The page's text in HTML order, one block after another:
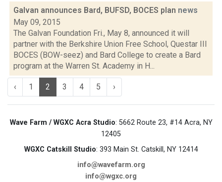
Galvan announces Bard, BUFSD, BOCES plan news
May 09, 2015
The Galvan Foundation Fri., May 8, announced it will
partner with the Berkshire Union Free School, Questar III
BOCES (BOW-seez) and Bard College to create a Bard
program at the Warren St. Academy in H...
‹ 1 2 3 4 5 ›
Wave Farm / WGXC Acra Studio: 5662 Route 23, #14 Acra, NY
12405
WGXC Catskill Studio: 393 Main St. Catskill, NY 12414
info@wavefarm.org
info@wgxc.org